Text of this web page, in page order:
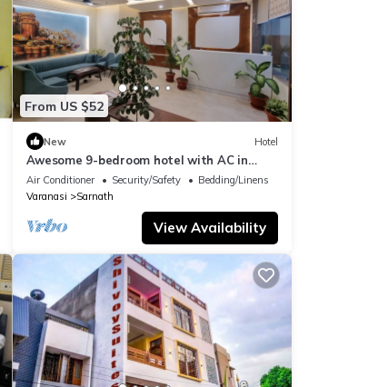
From US $52
New Hotel
Awesome 9-bedroom hotel with AC in
vibrant Varanasi
Air Conditioner Security/Safety
Bedding/Linens
Varanasi
Sarnath
View Availability